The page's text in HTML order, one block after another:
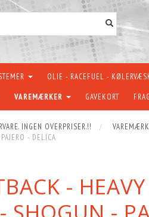
OLIE - RACEFUEL -
VAREMÆRKER GAVEKORT
INGEN OVERPRISER.!!
- DELICA
-